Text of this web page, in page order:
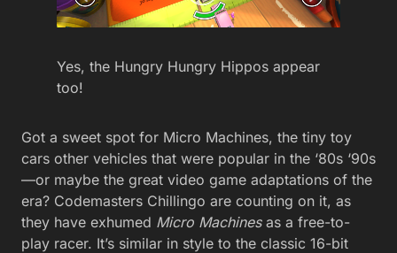
Yes, the Hungry Hungry Hippos appear
too!
Got a sweet spot for Micro Machines, the tiny toy
cars other vehicles that were popular in the ‘80s ‘90s
—or maybe the great video game adaptations of the
era? Codemasters Chillingo are counting on it, as
they have exhumed Micro Machinesas a free-to-
play racer. It’s similar in style to the classic 16-bit